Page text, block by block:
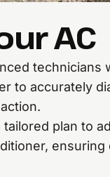
AC
technicians
to accurately
tailored plan to
ensuring